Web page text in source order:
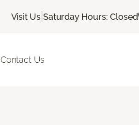
Visit Us |Saturday Hours: Closed
Contact Us